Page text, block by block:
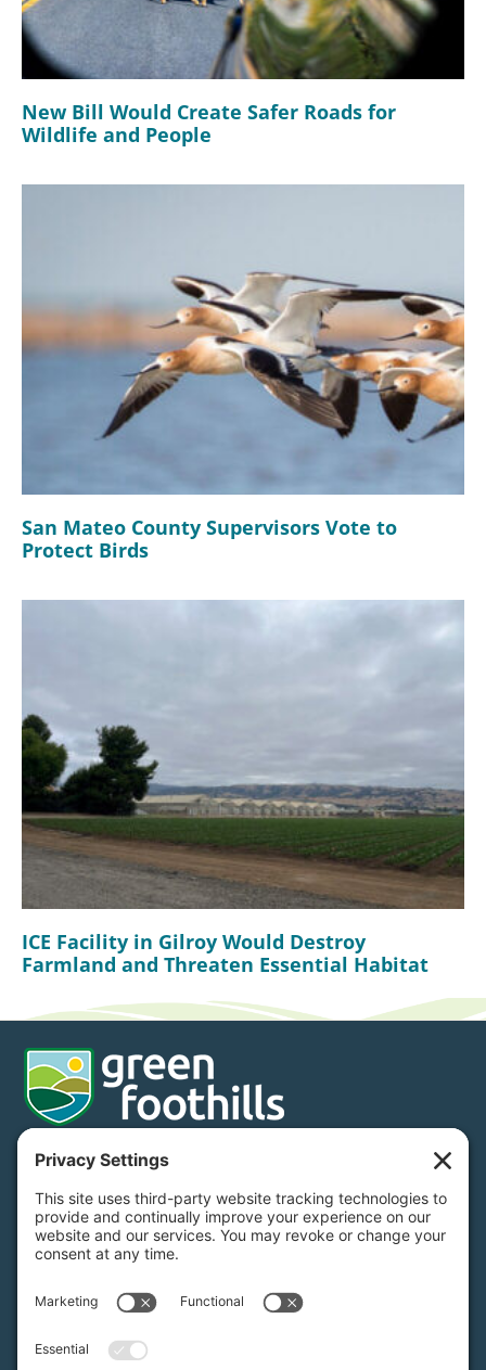
New Bill Would Create Safer Roads for
Wildlife and People
San Mateo County Supervisors Vote to
Protect Birds
ICE Facility in Gilroy Would Destroy
Farmland and Threaten Essential Habitat
Donate Subscribe
650.968.7243
info@greenfoothills.org
3921 E Bayshore Rd
Palo Alto, CA 94303
Tax ID: Green Foothills is a 501(c)3 environmental
nonprofit organization, tax ID 94-6121854
Legal name: Green Foothills Foundation